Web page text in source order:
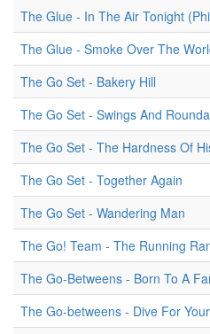
The Glue - In The Air Tonight
The Glue - Smoke Over The
The Go Set - Bakery Hill
The Go Set - Swings And
The Go Set - The Hardness Of
The Go Set - Together Again
The Go Set - Wandering Man
The Go! Team - The Running
The Go-Betweens - Born To A
The Go-betweens - Dive For